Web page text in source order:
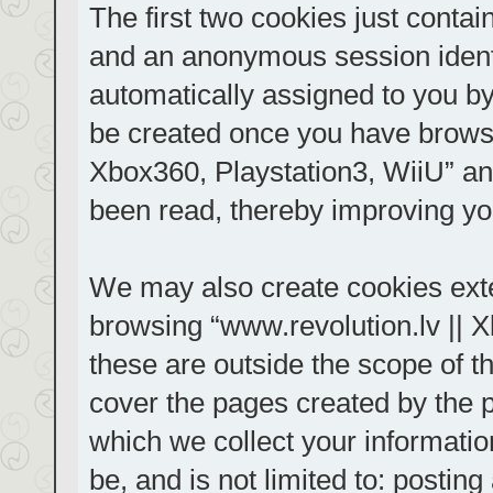
The first two cookies just
and an anonymous session
automatically assigned to you
be created once you have
Xbox360, Playstation3, WiiU”
been read, thereby improving
We may also create cookies
browsing “www.revolution.lv ||
these are outside the scope of
cover the pages created by the
which we collect your
be, and is not limited to: